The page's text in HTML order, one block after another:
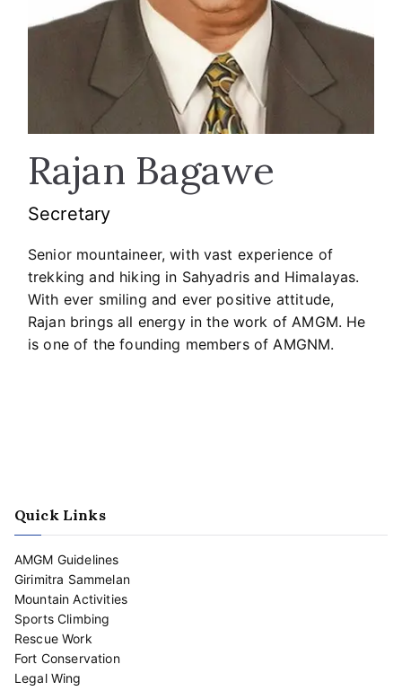
Rajan Bagawe
Secretary
Senior mountaineer, with vast experience of
trekking and hiking in Sahyadris and Himalayas.
With ever smiling and ever positive attitude,
Rajan brings all energy in the work of AMGM. He
is one of the founding members of AMGNM.
Quick Links
AMGM Guidelines
Girimitra Sammelan
Mountain Activities
Sports Climbing
Rescue Work
Fort Conservation
Legal Wing